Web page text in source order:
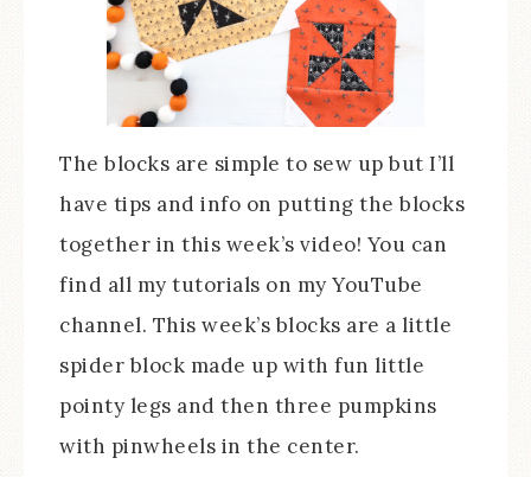
The blocks are simple to sew up but I’ll
have tips and info on putting the blocks
together in this week’s video! You can
find all my tutorials on my YouTube
channel. This week’s blocks are a little
spider block made up with fun little
pointy legs and then three pumpkins
with pinwheels in the center.